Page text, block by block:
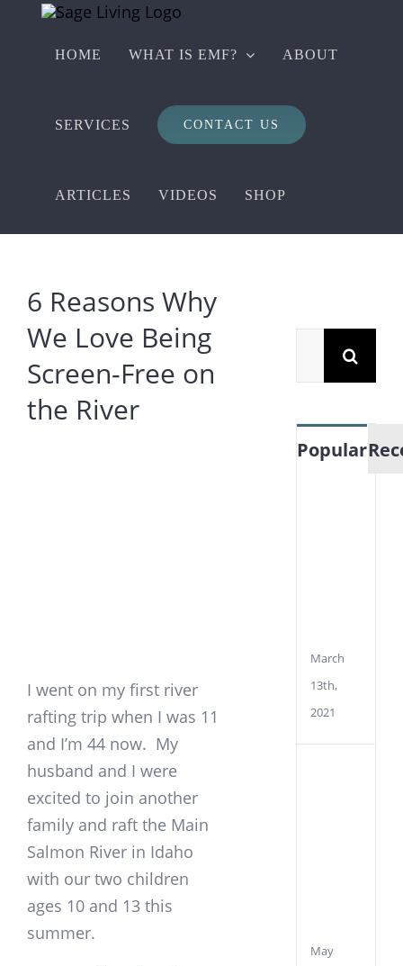
content
HOME WHAT IS EMF? ABOUT
SERVICES CONTACT US
ARTICLES VIDEOS SHOP
6 Reasons Why
We Love Being
Screen-Free on
the River
I went on my first river
rafting trip when I was 11
and I’m 44 now. My
husband and I were
excited to join another
family and raft the Main
Salmon River in Idaho
with our two children
ages 10 and 13 this
summer.
Popular
March
13th,
2021
May